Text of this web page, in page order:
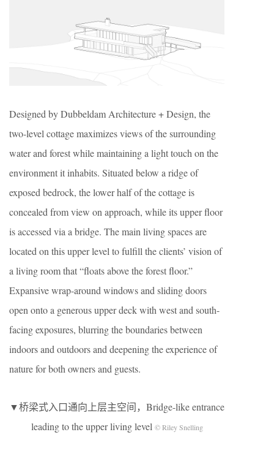
Designed by Dubbeldam Architecture + Design, the
two-level cottage maximizes views of the surrounding
water and forest while maintaining a light touch on the
environment it inhabits. Situated below a ridge of
exposed bedrock, the lower half of the cottage is
concealed from view on approach, while its upper floor
is accessed via a bridge. The main living spaces are
located on this upper level to fulfill the clients’ vision of
a living room that “floats above the forest floor.”
Expansive wrap-around windows and sliding doors
open onto a generous upper deck with west and south-
facing exposures, blurring the boundaries between
indoors and outdoors and deepening the experience of
nature for both owners and guests.
▼桥梁式入口通向上层主空间，Bridge-like entrance
leading to the upper living level © Riley Snelling